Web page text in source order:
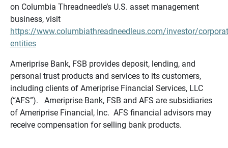
on Columbia Threadneedle’s U.S. asset management
business, visit
https://www.columbiathreadneedleus.com/investor/
entities
Ameriprise Bank, FSB provides deposit, lending, and
personal trust products and services to its customers,
including clients of Ameriprise Financial Services, LLC
(“AFS”). Ameriprise Bank, FSB and AFS are subsidiaries
of Ameriprise Financial, Inc. AFS financial advisors may
receive compensation for selling bank products.